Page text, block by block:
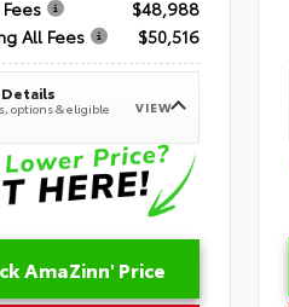
$48,988
All Fees
$50,516
Details
options & eligible
VIEW
AmaZinn' Price